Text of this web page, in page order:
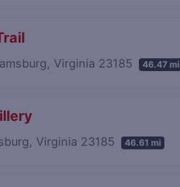
Virginia 23185 46.47 mi
Virginia 23185 46.61 mi